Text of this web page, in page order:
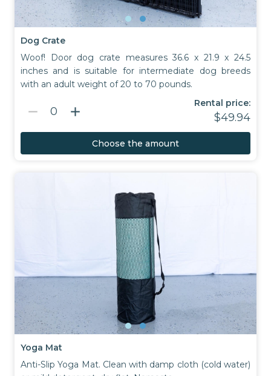
Dog Crate
Woof! Door dog crate measures 36.6 x 21.9 x 24.5
inches and is suitable for intermediate dog breeds
with an adult weight of 20 to 70 pounds.
remove 0 add
Rental price:
$49.94
Choose the amount
Yoga Mat
Anti-Slip Yoga Mat. Clean with damp cloth (cold water)